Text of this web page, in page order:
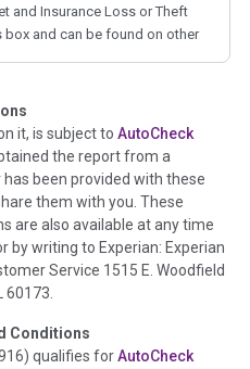
and Insurance Loss or Theft
box and can be found on other
at a Glance
any issues if reported
seller's disclosure or during
required structural damage
issues, etc. as outlined by
Association Arbitration
it, is subject to AutoCheck
the report from a
been provided with these
them with you. These
are also available at any time
writing to Experian: Experian
Service 1515 E. Woodfield
60173.
Conditions
) qualifies forAutoCheck